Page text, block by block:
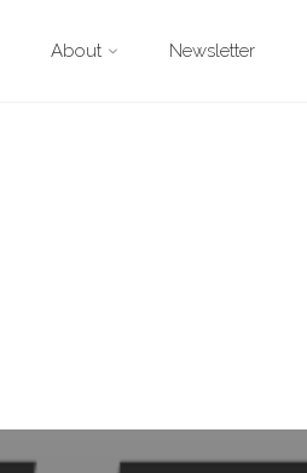
About Newsletter